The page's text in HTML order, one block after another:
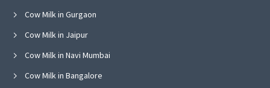
Cow Milk in Gurgaon
Cow Milk in Jaipur
Cow Milk in Navi Mumbai
Cow Milk in Bangalore